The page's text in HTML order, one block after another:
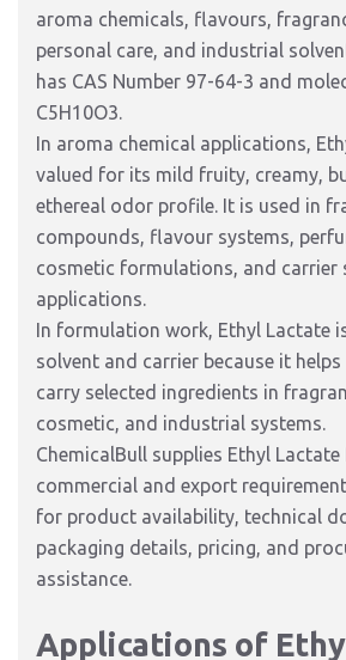
aroma chemicals, flavours,
personal care, and industrial
has CAS Number 97-64-3 and
C5H10O3.
In aroma chemical applications,
valued for its mild fruity, creamy,
ethereal odor profile. It is used in
compounds, flavour systems,
cosmetic formulations, and carrier
applications.
In formulation work, Ethyl Lactate
solvent and carrier because it
carry selected ingredients in
cosmetic, and industrial systems.
ChemicalBull supplies Ethyl
commercial and export
for product availability, technical
packaging details, pricing, and
assistance.
Applications of